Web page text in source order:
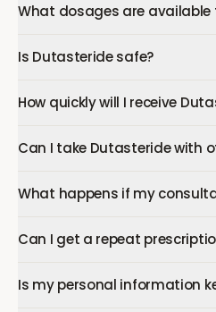
What dosages are available
Is Dutasteride safe?
How quickly will I receive
Can I take Dutasteride with
What happens if my
Can I get a repeat
Is my personal information